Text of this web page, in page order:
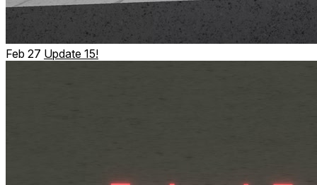
Feb 27 Update 15!